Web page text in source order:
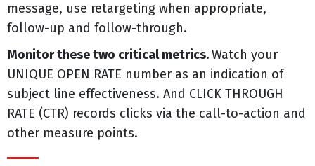
message, use retargeting when appropriate,
follow-up and follow-through.
Monitor these two critical metrics.Watch your
UNIQUE OPEN RATE number as an indication of
subject line effectiveness. And CLICK THROUGH
RATE (CTR) records clicks via the call-to-action and
other measure points.